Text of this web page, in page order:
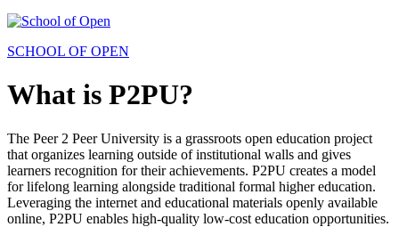
SCHOOL OF OPEN
What is P2PU?
The Peer 2 Peer University is a grassroots open education project
that organizes learning outside of institutional walls and gives
learners recognition for their achievements. P2PU creates a model
for lifelong learning alongside traditional formal higher education.
Leveraging the internet and educational materials openly available
online, P2PU enables high-quality low-cost education opportunities.